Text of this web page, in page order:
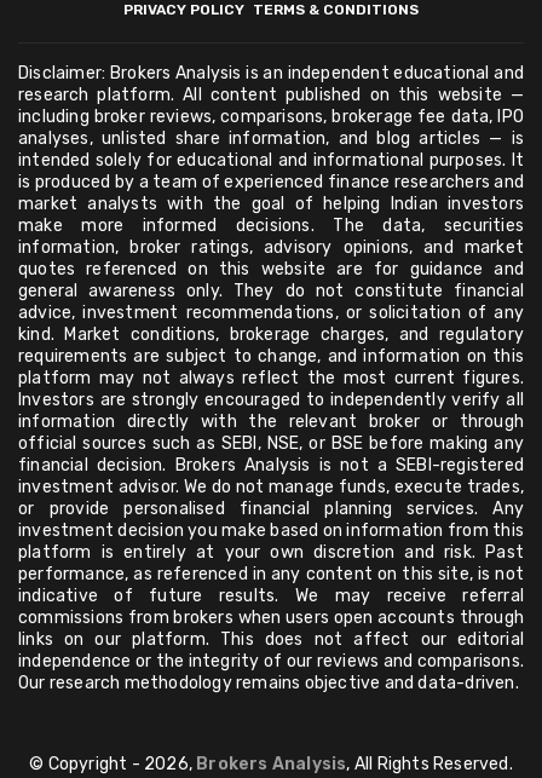
PRIVACY POLICY TERMS & CONDITIONS
Disclaimer: Brokers Analysis is an independent educational and
research platform. All content published on this website —
including broker reviews, comparisons, brokerage fee data, IPO
analyses, unlisted share information, and blog articles — is
intended solely for educational and informational purposes. It
is produced by a team of experienced finance researchers and
market analysts with the goal of helping Indian investors
make more informed decisions. The data, securities
information, broker ratings, advisory opinions, and market
quotes referenced on this website are for guidance and
general awareness only. They do not constitute financial
advice, investment recommendations, or solicitation of any
kind. Market conditions, brokerage charges, and regulatory
requirements are subject to change, and information on this
platform may not always reflect the most current figures.
Investors are strongly encouraged to independently verify all
information directly with the relevant broker or through
official sources such as SEBI, NSE, or BSE before making any
financial decision. Brokers Analysis is not a SEBI-registered
investment advisor. We do not manage funds, execute trades,
or provide personalised financial planning services. Any
investment decision you make based on information from this
platform is entirely at your own discretion and risk. Past
performance, as referenced in any content on this site, is not
indicative of future results. We may receive referral
commissions from brokers when users open accounts through
links on our platform. This does not affect our editorial
independence or the integrity of our reviews and comparisons.
Our research methodology remains objective and data-driven.
© Copyright - 2026, Brokers Analysis, All Rights Reserved.